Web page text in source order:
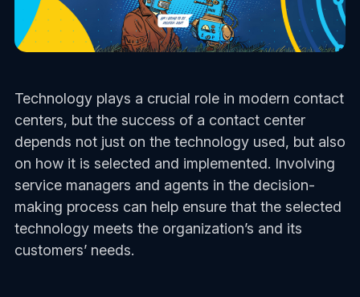
Technology plays a crucial role in modern contact
centers, but the success of a contact center
depends not just on the technology used, but also
on how it is selected and implemented. Involving
service managers and agents in the decision-
making process can help ensure that the selected
technology meets the organization’s and its
customers’ needs.